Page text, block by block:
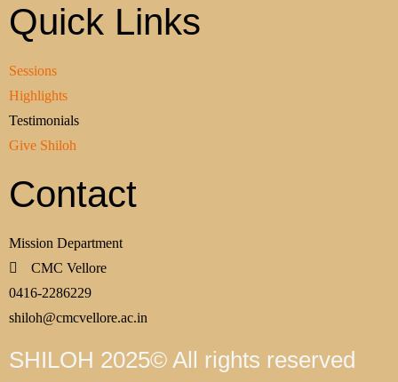
Quick Links
Sessions
Highlights
Testimonials
Give Shiloh
Contact
Mission Department
CMC Vellore
0416-2286229
shiloh@cmcvellore.ac.in
SHILOH 2025© All rights reserved